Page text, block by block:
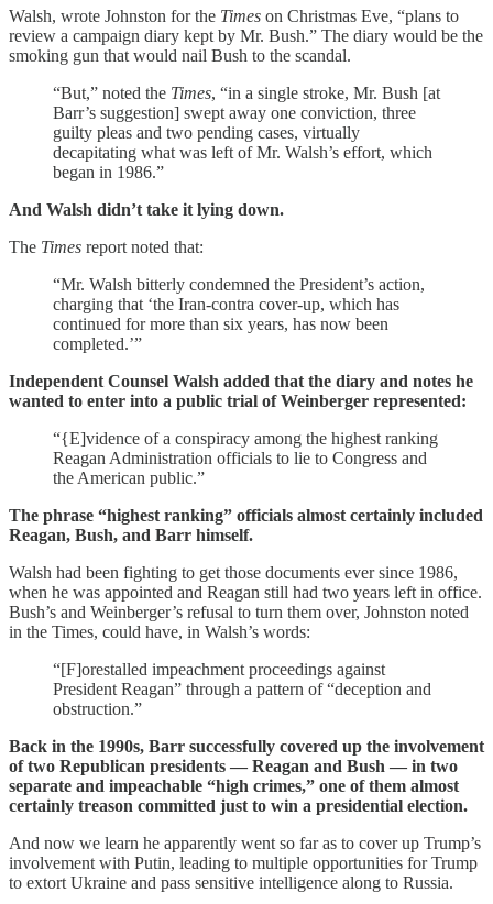
Walsh, wrote Johnston for the Times on Christmas Eve, “plans to
review a campaign diary kept by Mr. Bush.” The diary would be the
smoking gun that would nail Bush to the scandal.
“But,” noted the Times, “in a single stroke, Mr. Bush [at
Barr’s suggestion] swept away one conviction, three
guilty pleas and two pending cases, virtually
decapitating what was left of Mr. Walsh’s effort, which
began in 1986.”
And Walsh didn’t take it lying down.
The Times report noted that:
“Mr. Walsh bitterly condemned the President’s action,
charging that ‘the Iran-contra cover-up, which has
continued for more than six years, has now been
completed.’”
Independent Counsel Walsh added that the diary and notes he
wanted to enter into a public trial of Weinberger represented:
“{E]vidence of a conspiracy among the highest ranking
Reagan Administration officials to lie to Congress and
the American public.”
The phrase “highest ranking” officials almost certainly included
Reagan, Bush, and Barr himself.
Walsh had been fighting to get those documents ever since 1986,
when he was appointed and Reagan still had two years left in office.
Bush’s and Weinberger’s refusal to turn them over, Johnston noted
in the Times, could have, in Walsh’s words:
“[F]orestalled impeachment proceedings against
President Reagan” through a pattern of “deception and
obstruction.”
Back in the 1990s, Barr successfully covered up the involvement
of two Republican presidents — Reagan and Bush — in two
separate and impeachable “high crimes,” one of them almost
certainly treason committed just to win a presidential election.
And now we learn he apparently went so far as to cover up Trump’s
involvement with Putin, leading to multiple opportunities for Trump
to extort Ukraine and pass sensitive intelligence along to Russia.